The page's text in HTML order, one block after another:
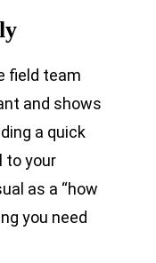
field team
and shows
a quick
to your
as a “how
you need